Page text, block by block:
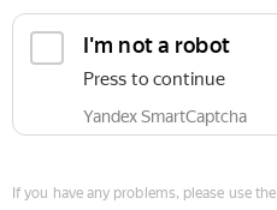
I'm not a robot
Press to continue
Yandex SmartCaptcha
If you have any problems, please use the